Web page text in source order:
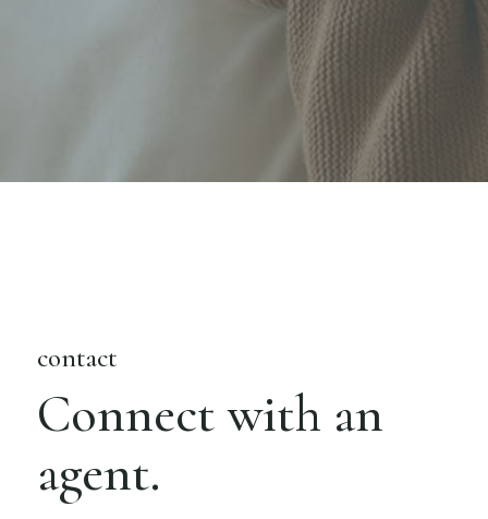
contact
Connect with an
agent.